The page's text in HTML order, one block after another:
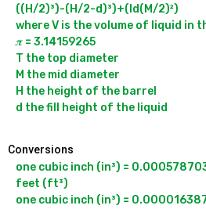
((H/2)³)-(H/2-d)³)+(ld(M/2)²)
where V is the volume of liquid in
𝝅 = 3.14159265
T the top diameter
M the mid diameter
H the height of the barrel
Conversions
one cubic inch (in³) =
feet (ft³)
one cubic inch (in³) =